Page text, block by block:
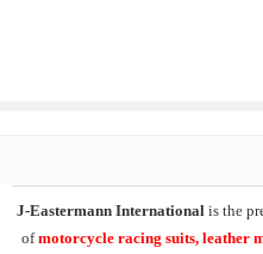
J-Eastermann International is the
ofmotorcycle racing suits, leather